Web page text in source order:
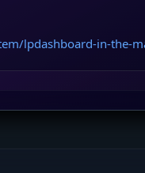
lpdashboard-in-the-